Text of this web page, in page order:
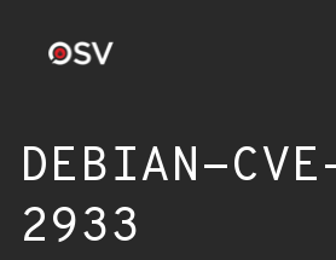
DEBIAN-
2933